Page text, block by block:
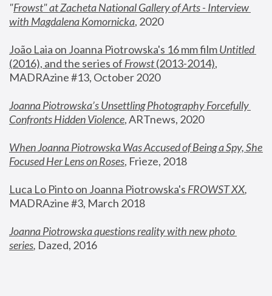
"Frowst" at Zacheta National Gallery of Arts - Interview
with Magdalena Komornicka, 2020
João Laia on Joanna Piotrowska's 16 mm film
Untitled
(2016), and the series of Frowst (2013-2014),
MADRAzine #13, October 2020
Joanna Piotrowska’s Unsettling Photography Forcefully
Confronts Hidden Violence, ARTnews, 2020
When Joanna Piotrowska Was Accused of Being a Spy, She
Focused Her Lens on Roses, Frieze, 2018
Luca Lo Pinto on Joanna Piotrowska's FROWST XX
MADRAzine #3, March 2018
Joanna Piotrowska questions reality with new photo
series, Dazed, 2016